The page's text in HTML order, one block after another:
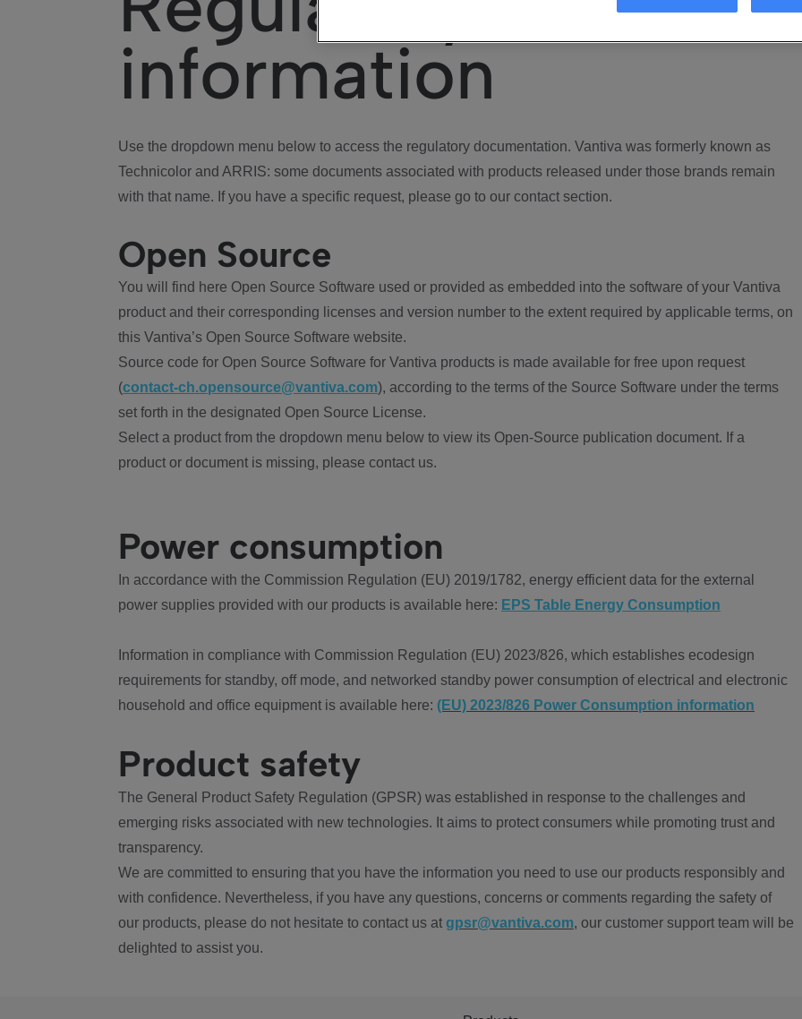
information
Use the dropdown menu below to access the regulatory documentation. Vantiva was formerly known as
Technicolor and ARRIS: some documents associated with products released under those brands remain
with that name. If you have a specific request, please go to our contact section.
Open Source
You will find here Open Source Software used or provided as embedded into the software of your Vantiva
product and their corresponding licenses and version number to the extent required by applicable terms, on
this Vantiva’s Open Source Software website.
Source code for Open Source Software for Vantiva products is made available for free upon request
(contact-ch.opensource@vantiva.com), according to the terms of the Source Software under the terms
set forth in the designated Open Source License.
Select a product from the dropdown menu below to view its Open-Source publication document. If a
product or document is missing, please contact us.
Power consumption
In accordance with the Commission Regulation (EU) 2019/1782, energy efficient data for the external
power supplies provided with our products is available here: EPS Table Energy Consumption
Information in compliance with Commission Regulation (EU) 2023/826, which establishes ecodesign
requirements for standby, off mode, and networked standby power consumption of electrical and electronic
household and office equipment is available here: (EU) 2023/826 Power Consumption information
Product safety
The General Product Safety Regulation (GPSR) was established in response to the challenges and
emerging risks associated with new technologies. It aims to protect consumers while promoting trust and
transparency.
We are committed to ensuring that you have the information you need to use our products responsibly and
with confidence. Nevertheless, if you have any questions, concerns or comments regarding the safety of
our products, please do not hesitate to contact us at gpsr@vantiva.com, our customer support team will be
delighted to assist you.